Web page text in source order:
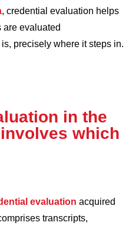
, credential evaluation helps
are evaluated
precisely where it steps in.
in the
which
evaluation acquired
transcripts,